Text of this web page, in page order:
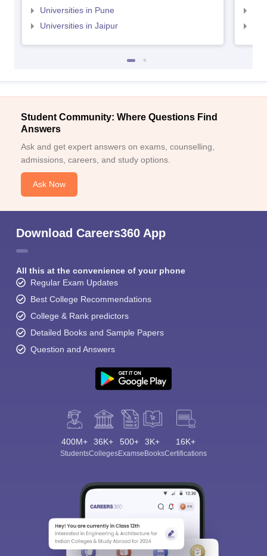
Universities in Pune
Universities in Jaipur
Student Community: Where Questions Find
Answers
Ask and get expert answers on exams, counselling,
admissions, careers, and study options.
Ask Now
Download Careers360 App
All this at the convenience of your phone
Regular Exam Updates
Best College Recommendations
College & Rank predictors
Detailed Books and Sample Papers
Question and Answers
400M+
Students
36K+
Colleges
500+
Exams
3K+
eBooks
16K+
Certifications